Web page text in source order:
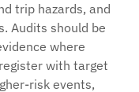
trip hazards, and
Audits should be
where
with target
risk events,